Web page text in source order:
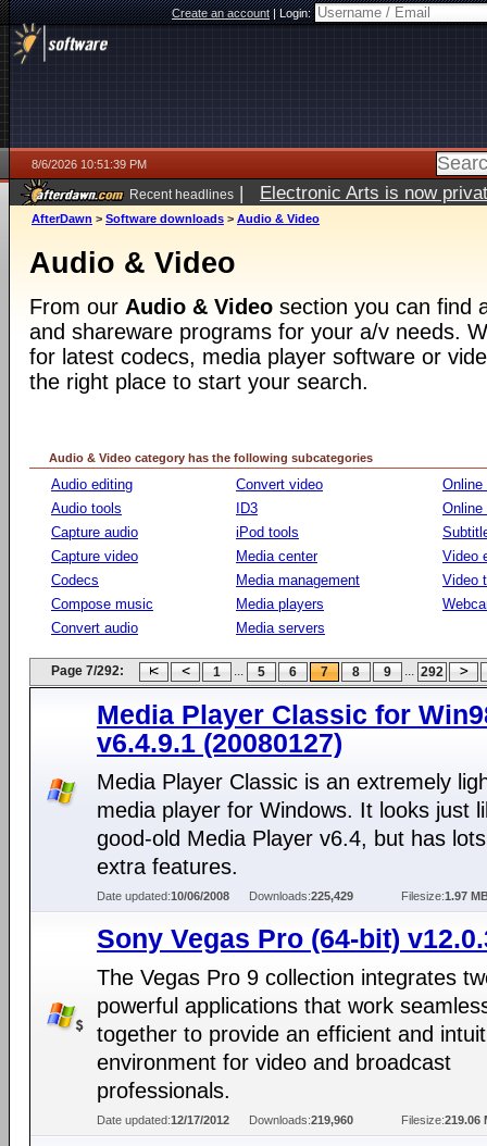
Create an account|Login:
8/6/2026 10:51:39 PM
Recent headlines | Electronic Arts is now
AfterDawn > Software downloads > Audio & Video
Audio & Video
From our Audio & Video section you can find
and shareware programs for your a/v needs.
for latest codecs, media player software or
the right place to start your search.
Audio & Video category has the following subcategories
Audio editing
Audio tools
Capture audio
Capture video
Codecs
Compose music
Convert audio
Convert video
ID3
iPod tools
Media center
Media management
Media players
Media servers
Online
Online
Video
Video
Page 7/292: 1 ... 5 6 7 8 9 ... 292
Media Player Classic for
v6.4.9.1 (20080127)
Media Player Classic is an extremely
media player for Windows. It looks just
good-old Media Player v6.4, but has
extra features.
Date updated:10/06/2008 Downloads:225,429 Filesize:1.97
Sony Vegas Pro (64-bit)
The Vegas Pro 9 collection integrates
powerful applications that work
together to provide an efficient and
environment for video and broadcast
professionals.
Date updated:12/17/2012 Downloads:219,960 Filesize:219.06